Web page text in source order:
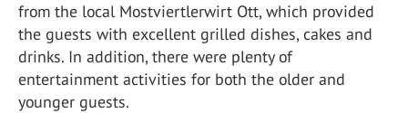
from the local Mostviertlerwirt Ott, which provided
the guests with excellent grilled dishes, cakes and
drinks. In addition, there were plenty of
entertainment activities for both the older and
younger guests.